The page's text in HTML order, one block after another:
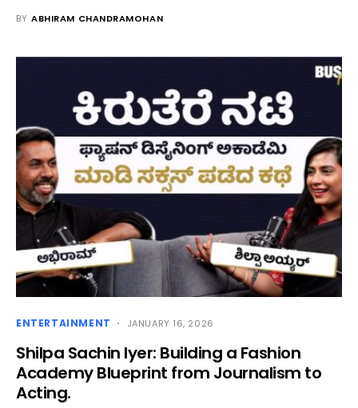
BY ABHIRAM CHANDRAMOHAN
ENTERTAINMENT JANUARY 16, 2026
Shilpa Sachin Iyer: Building a Fashion
Academy Blueprint from Journalism to
Acting.